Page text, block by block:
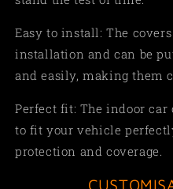
Easy to install: The
installation and can be
and easily, making them
Perfect fit: The indoor car
to fit your vehicle
protection and coverage.